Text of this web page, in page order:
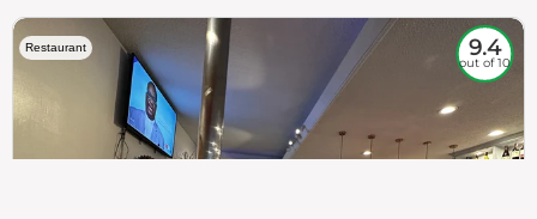
Restaurant 9.4
out of 10